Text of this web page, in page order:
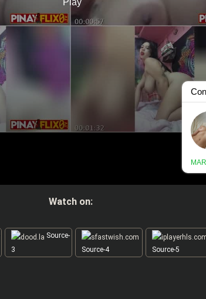
Watch on:
Source-
3
Source-4 Source-5